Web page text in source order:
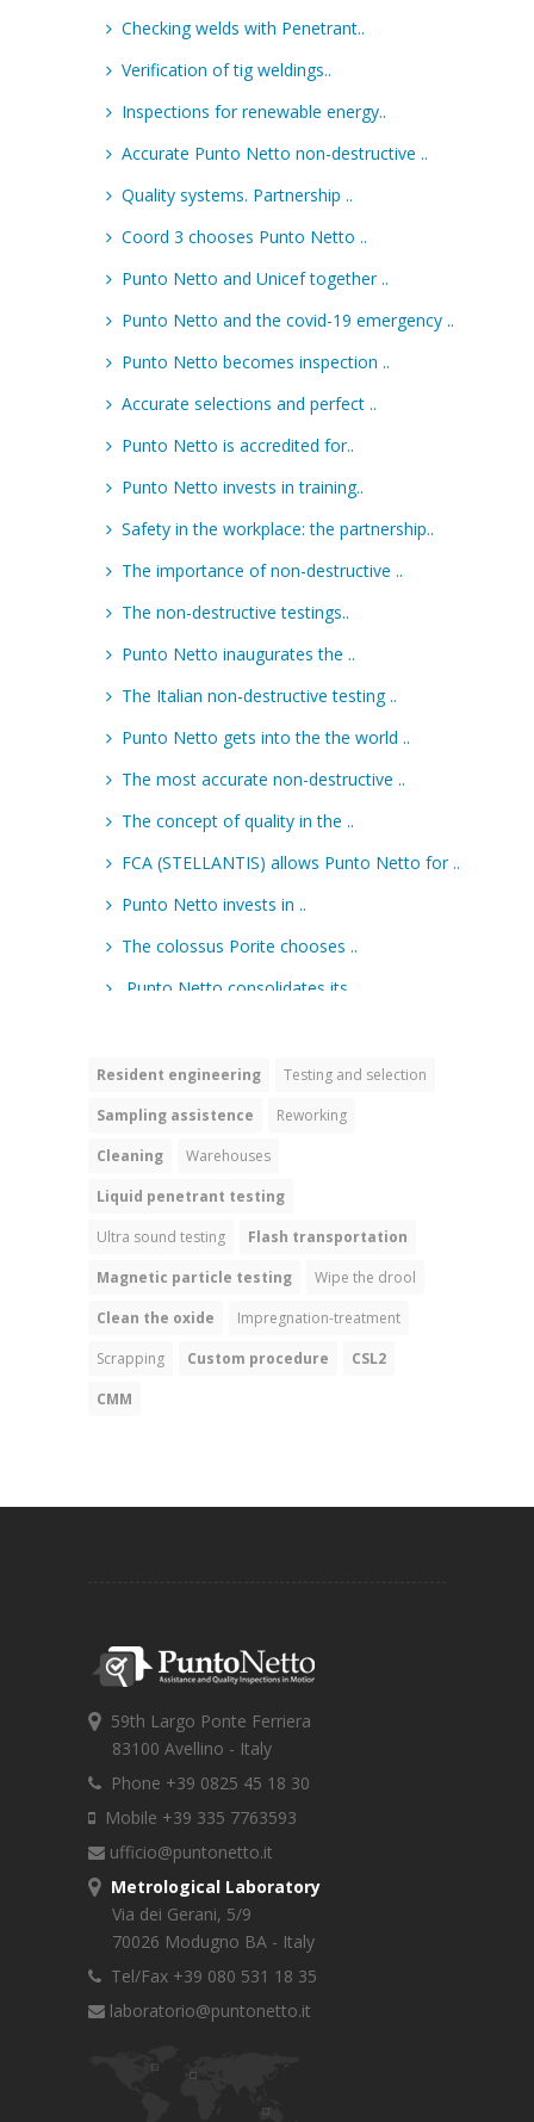
Resident engineering
Testing and selection
Sampling assistence
Reworking
Cleaning
Warehouses
Liquid penetrant testing
Ultra sound testing
Flash transportation
Magnetic particle testing
Wipe the drool
Clean the oxide
Impregnation-treatment
Scrapping
Custom procedure
CSL2
CMM
59th Largo Ponte Ferriera
83100 Avellino - Italy
Phone +39 0825 45 18 30
Mobile +39 335 7763593
ufficio@puntonetto.it
Metrological Laboratory
Via dei Gerani, 5/9
70026 Modugno BA - Italy
Tel/Fax +39 080 531 18 35
laboratorio@puntonetto.it